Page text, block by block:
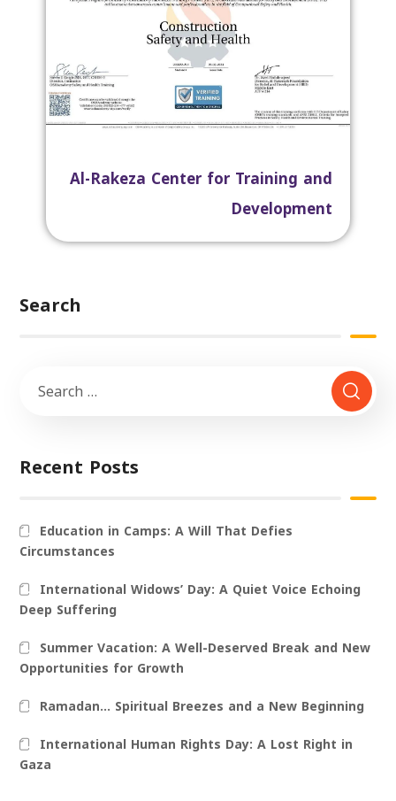
Al-Rakeza Center for Training and
Development
Search
Recent Posts
Education in Camps: A Will That Defies
Circumstances
International Widows’ Day: A Quiet Voice Echoing
Deep Suffering
Summer Vacation: A Well-Deserved Break and New
Opportunities for Growth
Ramadan… Spiritual Breezes and a New Beginning
International Human Rights Day: A Lost Right in
Gaza